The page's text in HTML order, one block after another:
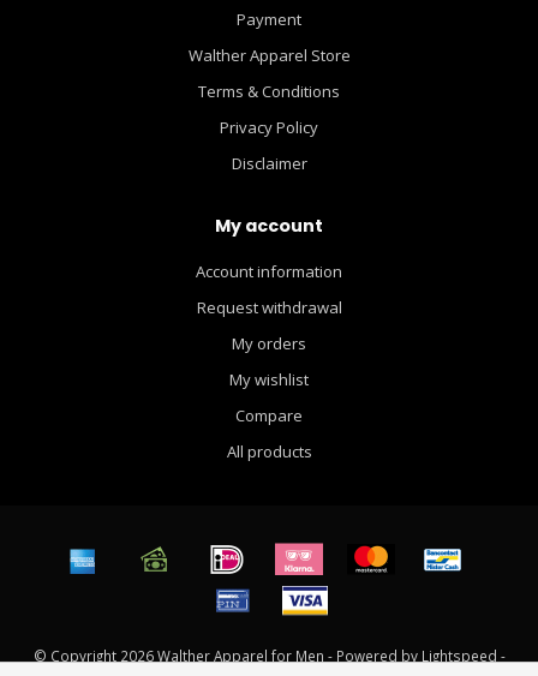
Payment
Walther Apparel Store
Terms & Conditions
Privacy Policy
Disclaimer
My account
Account information
Request withdrawal
My orders
My wishlist
Compare
All products
© Copyright 2026 Walther Apparel for Men - Powered by Lightspeed -